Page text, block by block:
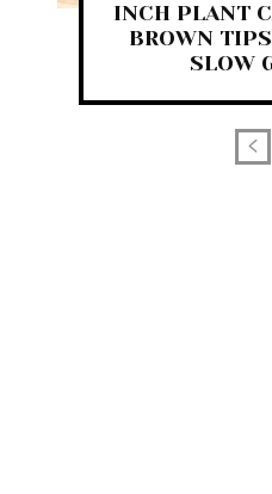
INCH PLANT
BROWN
SLOW